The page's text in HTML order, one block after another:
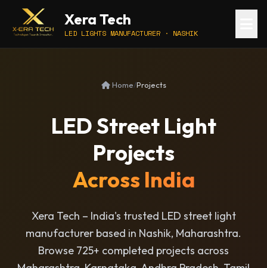
Xera Tech
LED LIGHTS MANUFACTURER · NASHIK
Home/Projects
LED Street Light
Projects
Across India
Xera Tech – India's trusted LED street light
manufacturer based in Nashik, Maharashtra.
Browse 725+ completed projects across